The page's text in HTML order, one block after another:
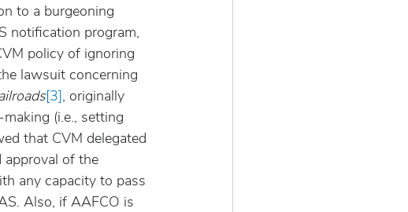
to a burgeoning
notification program,
policy of ignoring
lawsuit concerning
[3], originally
(i.e., setting
that CVM delegated
approval of the
any capacity to pass
Also, if AAFCO is